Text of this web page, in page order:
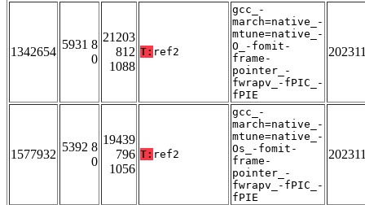
1342654
5931 8
0
21203
812
1088
T: ref2
gcc_-
march=native_-
mtune=native_-
O_-fomit-
frame-
pointer_-
fwrapv_-fPIC_-
fPIE
1577932
5392 8
0
19439
796
1056
T: ref2
gcc_-
march=native_-
mtune=native_-
Os_-fomit-
frame-
pointer_-
fwrapv_-fPIC_-
fPIE